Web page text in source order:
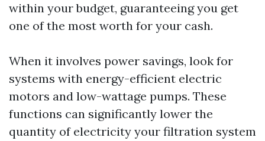
within your budget, guaranteeing you get
one of the most worth for your cash.
When it involves power savings, look for
systems with energy-efficient electric
motors and low-wattage pumps. These
functions can significantly lower the
quantity of electricity your filtration system